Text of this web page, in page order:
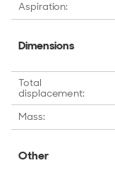
Aspiration:
Dimensions
Total
displacement:
Mass:
Other